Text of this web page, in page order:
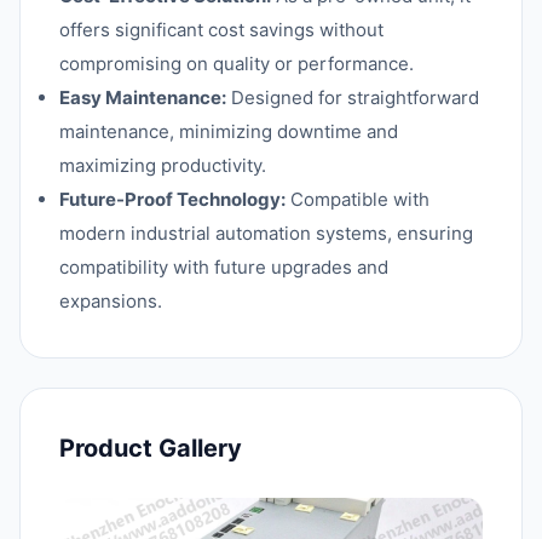
offers significant cost savings without
compromising on quality or performance.
Easy Maintenance: Designed for straightforward
maintenance, minimizing downtime and
maximizing productivity.
Future-Proof Technology: Compatible with
modern industrial automation systems, ensuring
compatibility with future upgrades and
expansions.
Product Gallery